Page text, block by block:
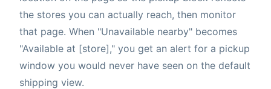
the stores you can actually reach, then monitor
that page. When "Unavailable nearby" becomes
"Available at [store]," you get an alert for a pickup
window you would never have seen on the default
shipping view.